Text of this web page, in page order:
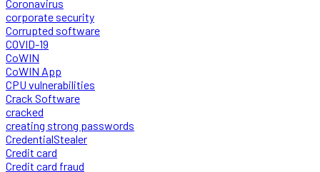
Coronavirus
corporate security
Corrupted software
COVID-19
CoWIN
CoWIN App
CPU vulnerabilities
Crack Software
cracked
creating strong passwords
CredentialStealer
Credit card
Credit card fraud